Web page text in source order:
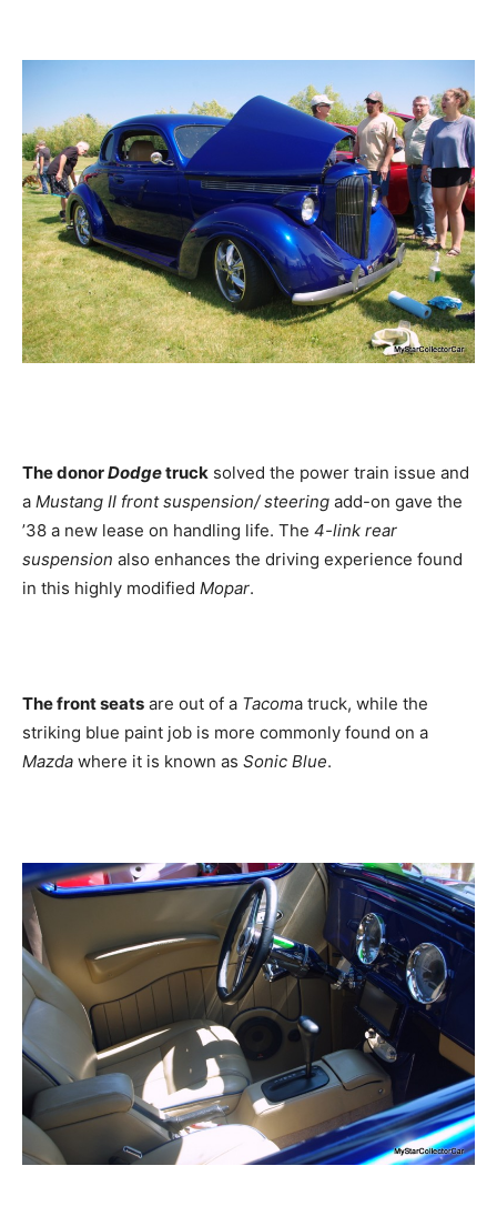
The donorDodgetruck solved the power train issue and
a Mustang II front suspension/ steering add-on gave the
’38 a new lease on handling life. The 4-link rear
suspension also enhances the driving experience found
in this highly modified Mopar.
The front seats are out of a Tacoma truck, while the
striking blue paint job is more commonly found on a
Mazda where it is known as Sonic Blue.